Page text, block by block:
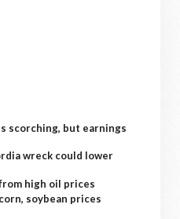
scorching, but earnings
wreck could lower
high oil prices
soybean prices